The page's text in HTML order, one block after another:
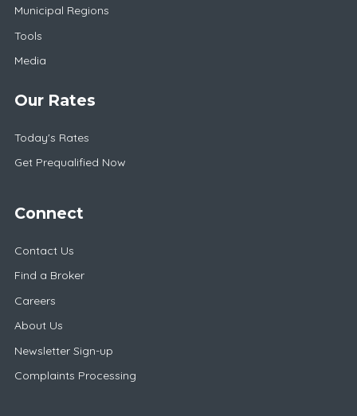
Municipal Regions
Tools
Media
Our Rates
Today's Rates
Get Prequalified Now
Connect
Contact Us
Find a Broker
Careers
About Us
Newsletter Sign-up
Complaints Processing